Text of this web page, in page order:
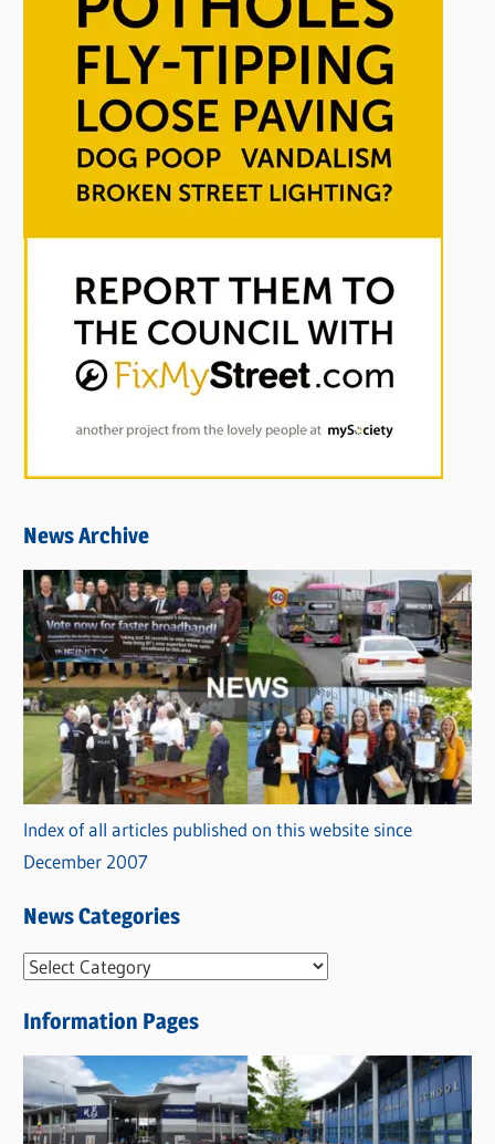
News Archive
Index of all articles published on this website since
December 2007
News Categories
N
w
s
C
a
Information Pages